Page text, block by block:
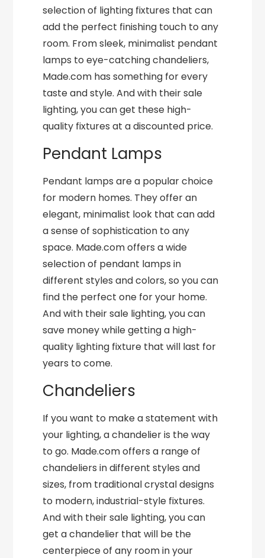
selection of lighting fixtures that can
add the perfect finishing touch to any
room. From sleek, minimalist pendant
lamps to eye-catching chandeliers,
Made.com has something for every
taste and style. And with their sale
lighting, you can get these high-
quality fixtures at a discounted price.
Pendant Lamps
Pendant lamps are a popular choice
for modern homes. They offer an
elegant, minimalist look that can add
a sense of sophistication to any
space. Made.com offers a wide
selection of pendant lamps in
different styles and colors, so you can
find the perfect one for your home.
And with their sale lighting, you can
save money while getting a high-
quality lighting fixture that will last for
years to come.
Chandeliers
If you want to make a statement with
your lighting, a chandelier is the way
to go. Made.com offers a range of
chandeliers in different styles and
sizes, from traditional crystal designs
to modern, industrial-style fixtures.
And with their sale lighting, you can
get a chandelier that will be the
centerpiece of any room in your